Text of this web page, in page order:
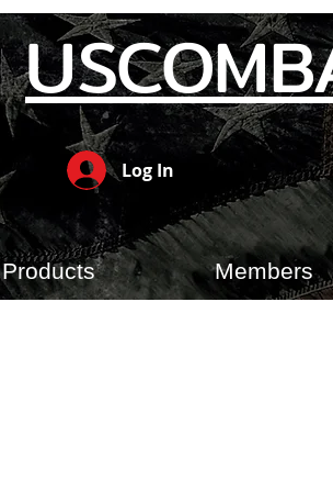
Log In
Products Members